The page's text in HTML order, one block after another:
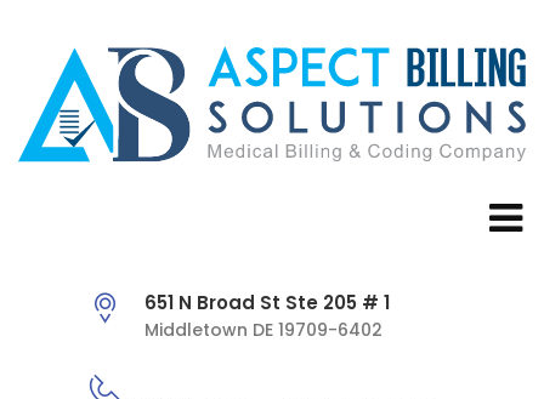
651 N Broad St Ste 205 # 1
Middletown DE 19709-6402